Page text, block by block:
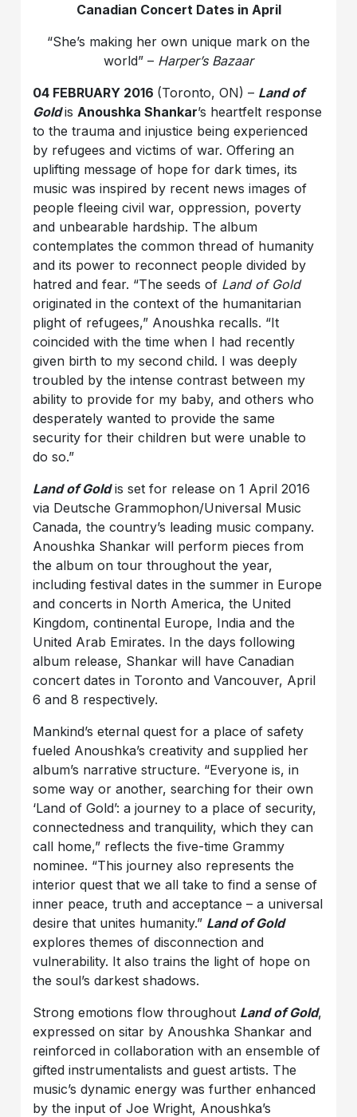
Canadian Concert Dates in April
“She’s making her own unique mark on the
world” – Harper’s Bazaar
04 FEBRUARY 2016 (Toronto, ON) – Land of
Goldis Anoushka Shankar’s heartfelt response
to the trauma and injustice being experienced
by refugees and victims of war. Offering an
uplifting message of hope for dark times, its
music was inspired by recent news images of
people fleeing civil war, oppression, poverty
and unbearable hardship. The album
contemplates the common thread of humanity
and its power to reconnect people divided by
hatred and fear. “The seeds of Land of Gold
originated in the context of the humanitarian
plight of refugees,” Anoushka recalls. “It
coincided with the time when I had recently
given birth to my second child. I was deeply
troubled by the intense contrast between my
ability to provide for my baby, and others who
desperately wanted to provide the same
security for their children but were unable to
do so.”
Land of Goldis set for release on 1 April 2016
via Deutsche Grammophon/Universal Music
Canada, the country’s leading music company.
Anoushka Shankar will perform pieces from
the album on tour throughout the year,
including festival dates in the summer in Europe
and concerts in North America, the United
Kingdom, continental Europe, India and the
United Arab Emirates. In the days following
album release, Shankar will have Canadian
concert dates in Toronto and Vancouver, April
6 and 8 respectively.
Mankind’s eternal quest for a place of safety
fueled Anoushka’s creativity and supplied her
album’s narrative structure. “Everyone is, in
some way or another, searching for their own
‘Land of Gold’: a journey to a place of security,
connectedness and tranquility, which they can
call home,” reflects the five-time Grammy
nominee. “This journey also represents the
interior quest that we all take to find a sense of
inner peace, truth and acceptance – a universal
desire that unites humanity.” Land of Gold
explores themes of disconnection and
vulnerability. It also trains the light of hope on
the soul’s darkest shadows.
Strong emotions flow throughout Land of Gold,
expressed on sitar by Anoushka Shankar and
reinforced in collaboration with an ensemble of
gifted instrumentalists and guest artists. The
music’s dynamic energy was further enhanced
by the input of Joe Wright, Anoushka’s